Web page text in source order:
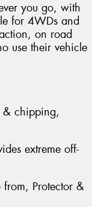
you go, with
for 4WDs and
on road
use their vehicle
& chipping,
extreme off-
Protector &